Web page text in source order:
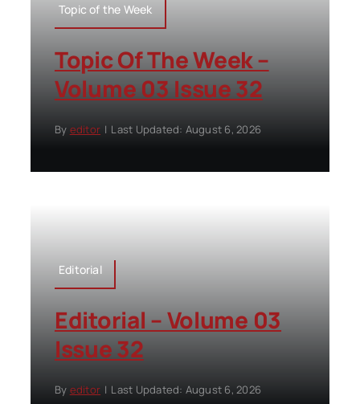
Topic of the Week
Topic Of The Week –
Volume 03 Issue 32
By editor | Last Updated: August 6, 2026
Editorial
Editorial – Volume 03
Issue 32
By editor | Last Updated: August 6, 2026